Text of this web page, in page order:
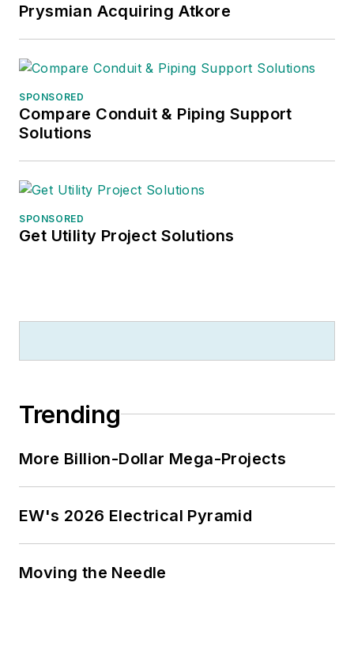
Prysmian Acquiring Atkore
SPONSORED
Compare Conduit & Piping Support
Solutions
SPONSORED
Get Utility Project Solutions
Trending
More Billion-Dollar Mega-Projects
EW's 2026 Electrical Pyramid
Moving the Needle